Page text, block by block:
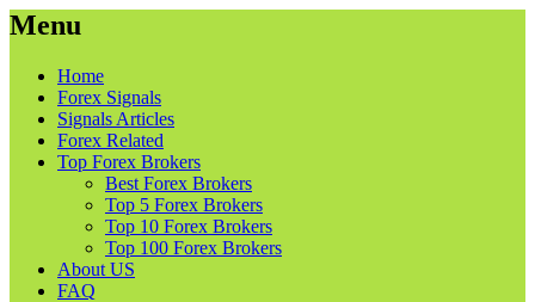
Menu
Skip
content
Home
Forex Signals
Signals Articles
Forex Related
Top Forex Brokers
Best Forex Brokers
Top 5 Forex Brokers
Top 10 Forex Brokers
Top 100 Forex Brokers
About US
FAQ